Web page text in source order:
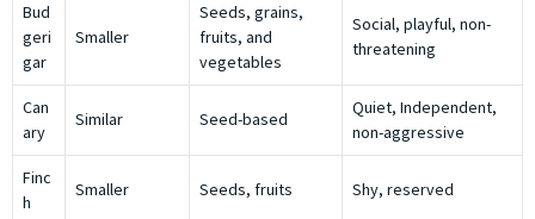
Bud
geri
gar
Smaller
Seeds, grains,
fruits, and
vegetables
Social, playful, non-
threatening
Can
ary
Similar Seed-based
Quiet, Independent,
non-aggressive
Finc
h
Smaller Seeds, fruits Shy, reserved